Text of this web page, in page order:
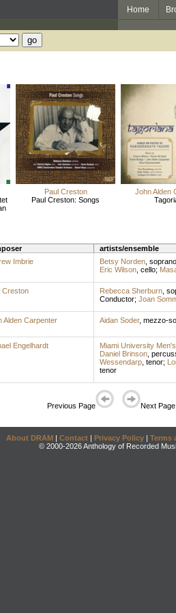
Home
Paul Creston
Paul Creston: Songs
John Alden
artists/ensemble
Imbrie Betsy Norden, soprano
Eric Wilson, cello;
Creston Rebecca Sherburn,
Conductor; Joan
Alden Carpenter Aidan Soder, mezzo-
Engelhardt Miami University
Daniel Brinson,
Wessendarp, tenor;
tenor
Previous Page Next Page
About DRAM | Contact | Privacy Policy | Terms
© 2000-2026 Anthology of Recorded